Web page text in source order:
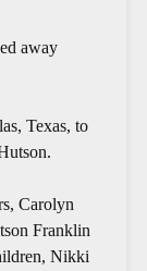
away
Texas, to
Carolyn
Franklin
Nikki